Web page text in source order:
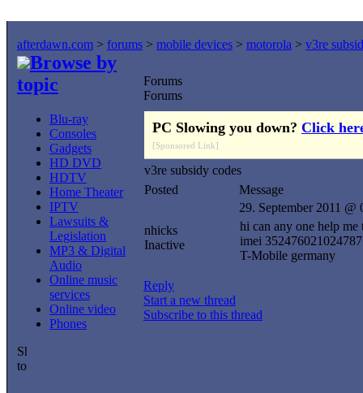
afterdawn.com > forums > mobile devices > motorola > v3re
Browse by
topic
Blu-ray
Consoles
Gadgets
HD DVD
HDTV
Home Theater
IPTV
Lawsuits &
Legislation
MP3 & Digital
Audio
Online music
services
Online video
Phones
Forums
Forums
PC Slowing you down? Click
[Sponsored Link]
v3re subsidy codes
Posted
Message
nhicks
Inactive
29. September 2011 @
hi can any one help
imei 352476021024787
T-Mobile germany
Reply
Start a new thread
Subscribe to this thread